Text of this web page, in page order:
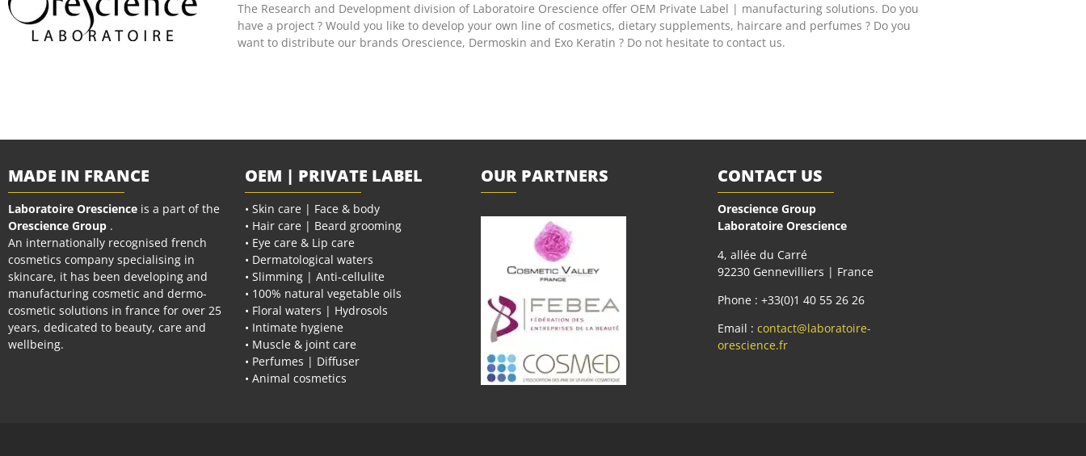
The Research and Development division of Laboratoire Orescience offer OEM Private Label | manufacturing solutions. Do you
have a project ? Would you like to develop your own line of cosmetics, dietary supplements, haircare and perfumes ? Do you
want to distribute our brands Orescience, Dermoskin and Exo Keratin ? Do not hesitate to contact us.
MADE IN FRANCE
Laboratoire Orescience is a part of the
Orescience Group .
An internationally recognised french
cosmetics company specialising in
skincare, it has been developing and
manufacturing cosmetic and dermo-
cosmetic solutions in france for over 25
years, dedicated to beauty, care and
wellbeing.
OEM | PRIVATE LABEL
• Skin care | Face & body
• Hair care | Beard grooming
• Eye care & Lip care
• Dermatological waters
• Slimming | Anti-cellulite
• 100% natural vegetable oils
• Floral waters | Hydrosols
• Intimate hygiene
• Muscle & joint care
• Perfumes | Diffuser
• Animal cosmetics
OUR PARTNERS CONTACT US
Orescience Group
Laboratoire Orescience
4, allée du Carré
92230 Gennevilliers | France
Phone : +33(0)1 40 55 26 26
Email : contact@laboratoire-
orescience.fr